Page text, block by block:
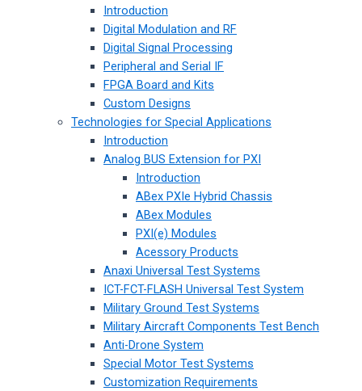
Introduction
Digital Modulation and RF
Digital Signal Processing
Peripheral and Serial IF
FPGA Board and Kits
Custom Designs
Technologies for Special Applications
Introduction
Analog BUS Extension for PXI
Introduction
ABex PXIe Hybrid Chassis
ABex Modules
PXI(e) Modules
Acessory Products
Anaxi Universal Test Systems
ICT-FCT-FLASH Universal Test System
Military Ground Test Systems
Military Aircraft Components Test Bench
Anti-Drone System
Special Motor Test Systems
Customization Requirements